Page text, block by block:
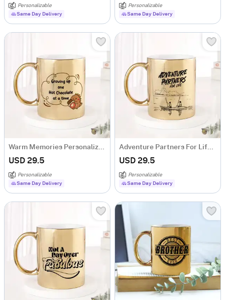
Personalizable
Same Day Delivery
Personalizable
Same Day Delivery
Warm Memories Personalized Hot Chocolate Metallic Mug - Gold
USD 29.5
Personalizable
Same Day Delivery
Adventure Partners For Life Personalized Metallic Mug - Gold
USD 29.5
Personalizable
Same Day Delivery